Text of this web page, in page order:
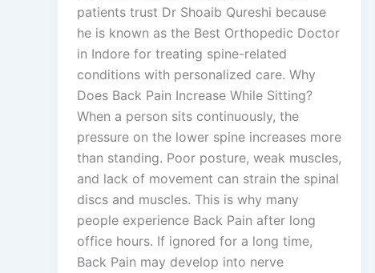
patients trust Dr Shoaib Qureshi because
he is known as the Best Orthopedic Doctor
in Indore for treating spine-related
conditions with personalized care. Why
Does Back Pain Increase While Sitting?
When a person sits continuously, the
pressure on the lower spine increases more
than standing. Poor posture, weak muscles,
and lack of movement can strain the spinal
discs and muscles. This is why many
people experience Back Pain after long
office hours. If ignored for a long time,
Back Pain may develop into nerve